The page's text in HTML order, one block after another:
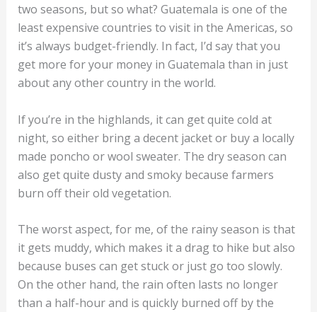
two seasons, but so what? Guatemala is one of the
least expensive countries to visit in the Americas, so
it’s always budget-friendly. In fact, I’d say that you
get more for your money in Guatemala than in just
about any other country in the world.
If you’re in the highlands, it can get quite cold at
night, so either bring a decent jacket or buy a locally
made poncho or wool sweater. The dry season can
also get quite dusty and smoky because farmers
burn off their old vegetation.
The worst aspect, for me, of the rainy season is that
it gets muddy, which makes it a drag to hike but also
because buses can get stuck or just go too slowly.
On the other hand, the rain often lasts no longer
than a half-hour and is quickly burned off by the